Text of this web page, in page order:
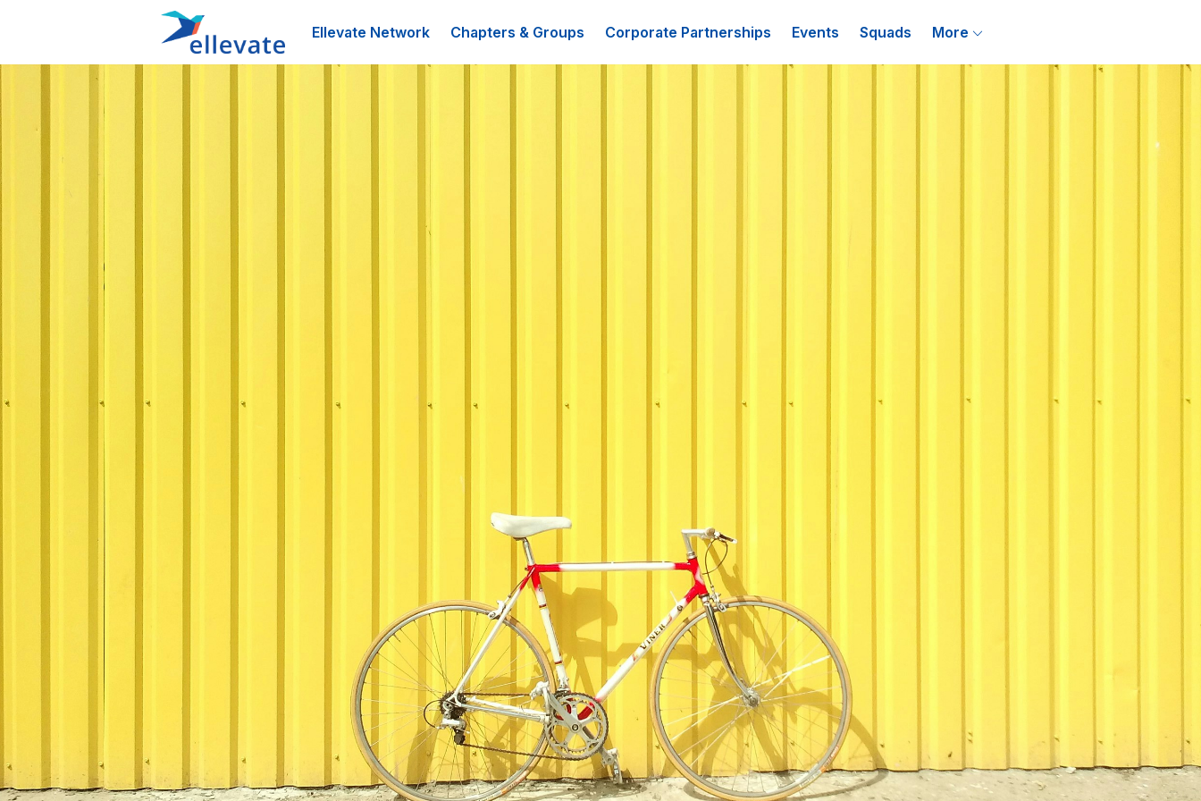
Ellevate Network Chapters & Groups Corporate Partnerships Events Squads More